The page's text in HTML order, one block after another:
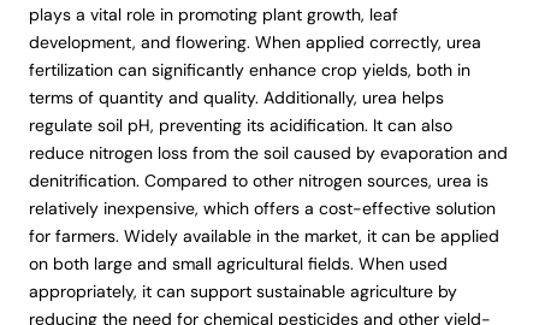
plays a vital role in promoting plant growth, leaf
development, and flowering. When applied correctly, urea
fertilization can significantly enhance crop yields, both in
terms of quantity and quality. Additionally, urea helps
regulate soil pH, preventing its acidification. It can also
reduce nitrogen loss from the soil caused by evaporation and
denitrification. Compared to other nitrogen sources, urea is
relatively inexpensive, which offers a cost-effective solution
for farmers. Widely available in the market, it can be applied
on both large and small agricultural fields. When used
appropriately, it can support sustainable agriculture by
reducing the need for chemical pesticides and other yield-